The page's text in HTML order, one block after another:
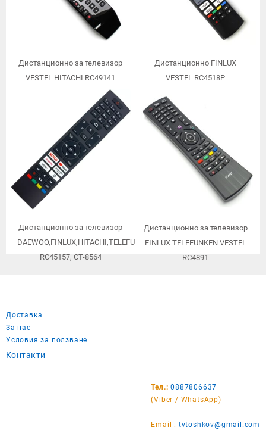
Дистанционно за телевизор
VESTEL HITACHI RC49141
Дистанционно FINLUX
VESTEL RC4518P
Дистанционно за телевизор
DAEWOO,FINLUX,HITACHI,TELEFUNKEN,TOSHIBA,JVC,VESTEL
RC45157, CT-8564
Дистанционно за телевизор
FINLUX TELEFUNKEN VESTEL
RC4891
Доставка
За нас
Условия за ползване
Контакти
Тел.: 0887806637
(Viber / WhatsApp)
Email : tvtoshkov@gmail.com